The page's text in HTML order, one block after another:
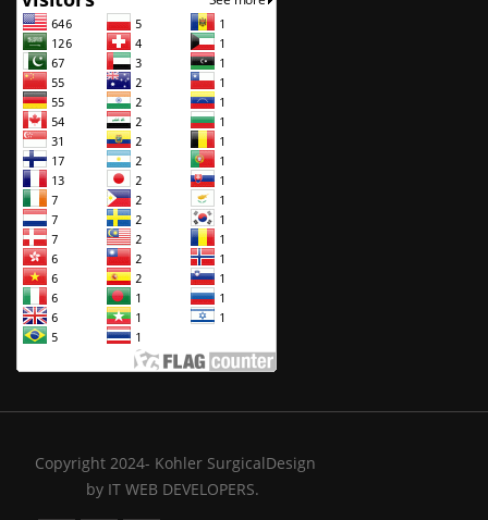
Copyright 2024- Kohler SurgicalDesign
by IT WEB DEVELOPERS.